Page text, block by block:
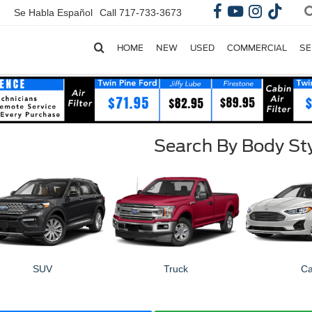
Se Habla Español Call 717-733-3673
HOME NEW USED COMMERCIAL
Search By Body
SUV Truck